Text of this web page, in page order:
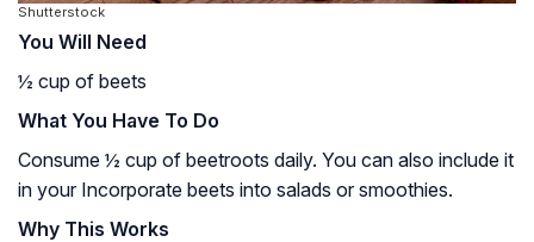
Shutterstock
You Will Need
½ cup of beets
What You Have To Do
Consume ½ cup of beetroots daily. You can also include it
in your Incorporate beets into salads or smoothies.
Why This Works